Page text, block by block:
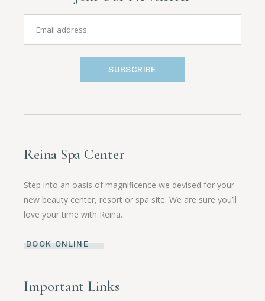
SUBSCRIBE
Reina Spa Center
Step into an oasis of magnificence we devised for your
new beauty center, resort or spa site. We are sure you’ll
love your time with Reina.
BOOK ONLINE
Important Links